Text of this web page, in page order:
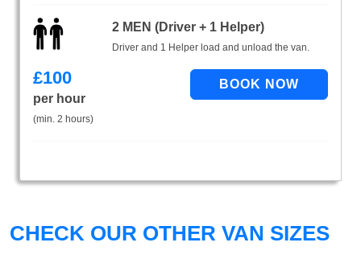
2 MEN (Driver + 1 Helper)
Driver and 1 Helper load and unload the van.
£100
per hour
(min. 2 hours)
CHECK OUR OTHER VAN SIZES